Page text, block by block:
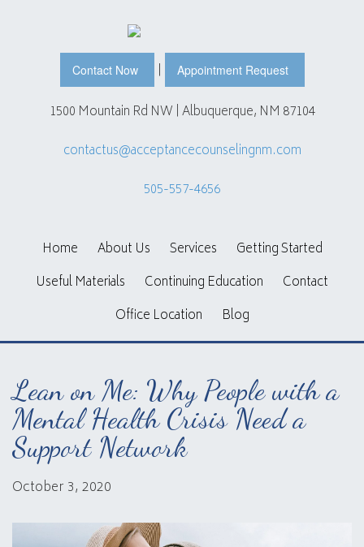
Contact Now | Appointment Request
1500 Mountain Rd NW | Albuquerque, NM 87104
contactus@acceptancecounselingnm.com
505-557-4656
Home About Us Services
Getting Started
Useful Materials
Continuing Education
Contact
Office Location
Blog
Lean on Me: Why People with a
Mental Health Crisis Need a
Support Network
October 3, 2020